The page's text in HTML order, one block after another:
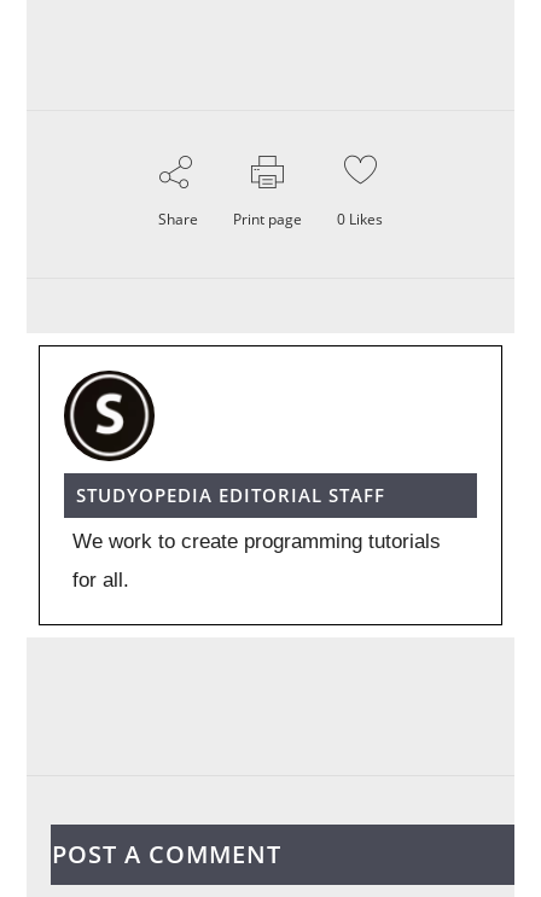
Share Print page 0 Likes
STUDYOPEDIA EDITORIAL STAFF
We work to create programming tutorials
for all.
POST A COMMENT